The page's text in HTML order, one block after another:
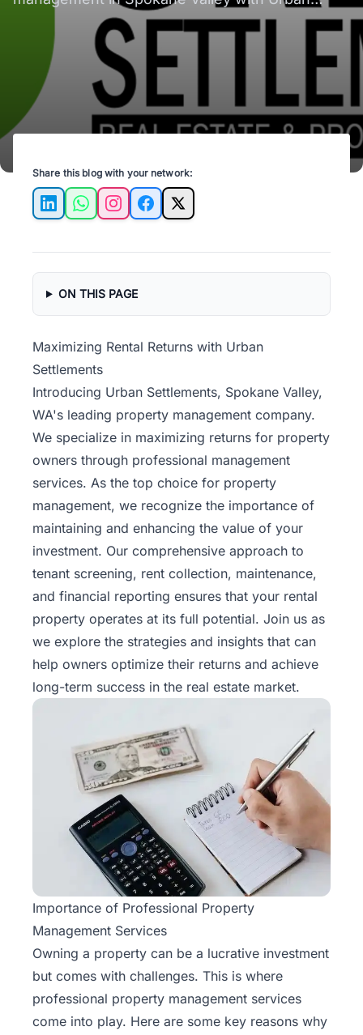
Settlements. Unlock your rental potential today!
Share this blog with your network:
LinkedInWhatsAppInstagramFacebook
X
ON THIS PAGE
Maximizing Rental Returns with Urban
Settlements
Introducing Urban Settlements, Spokane Valley,
WA's leading property management company.
We specialize in maximizing returns for property
owners through professional management
services. As the top choice for property
management, we recognize the importance of
maintaining and enhancing the value of your
investment. Our comprehensive approach to
tenant screening, rent collection, maintenance,
and financial reporting ensures that your rental
property operates at its full potential. Join us as
we explore the strategies and insights that can
help owners optimize their returns and achieve
long-term success in the real estate market.
Importance of Professional Property
Management Services
Owning a property can be a lucrative investment
but comes with challenges. This is where
professional property management services
come into play. Here are some key reasons why